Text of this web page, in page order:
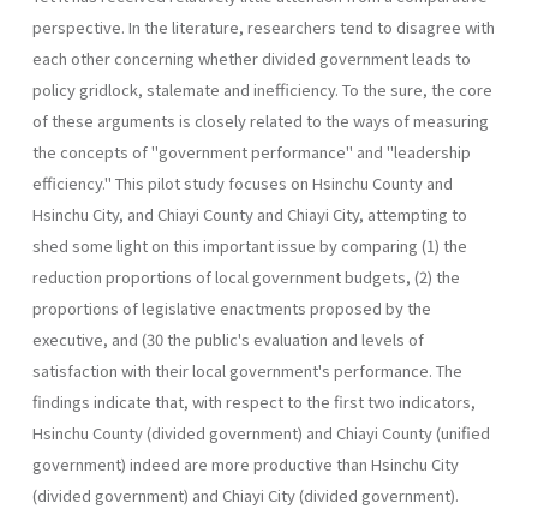
perspective. In the literature, researchers tend to disagree with
each other concerning whether divided government leads to
policy gridlock, stalemate and inefficiency. To the sure, the core
of these arguments is closely related to the ways of measuring
the concepts of "government performance" and "leadership
efficiency." This pilot study focuses on Hsinchu County and
Hsinchu City, and Chiayi County and Chiayi City, attempting to
shed some light on this important issue by comparing (1) the
reduction proportions of local government budgets, (2) the
proportions of legislative enactments proposed by the
executive, and (30 the public's evaluation and levels of
satisfaction with their local government's performance. The
findings indicate that, with respect to the first two indicators,
Hsinchu County (divided government) and Chiayi County (unified
government) indeed are more productive than Hsinchu City
(divided government) and Chiayi City (divided government).